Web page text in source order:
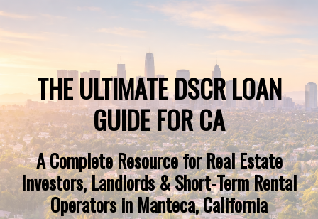
THE ULTIMATE DSCR LOAN
GUIDE FOR CA
A Complete Resource for Real Estate
Investors, Landlords & Short-Term Rental
Operators in Manteca, California